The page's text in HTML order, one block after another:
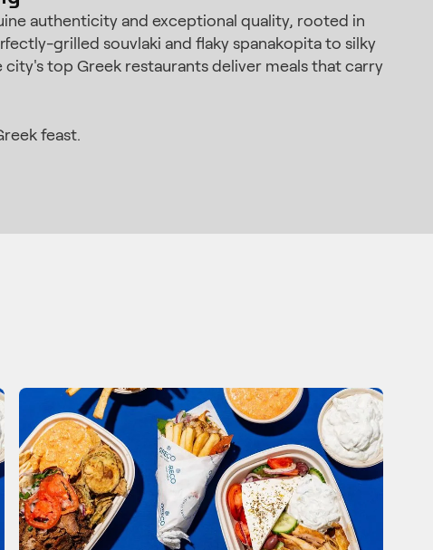
authenticity and exceptional quality, rooted in
grilled souvlaki and flaky spanakopita to silky
top Greek restaurants deliver meals that carry
feast.